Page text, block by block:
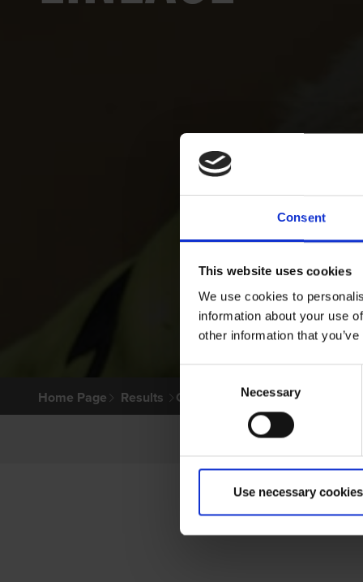
Consent
This website uses cookies
We use cookies to
information about your use
other information that
Selection
Necessary
Use necessary
Home Page Results Greyhound Search